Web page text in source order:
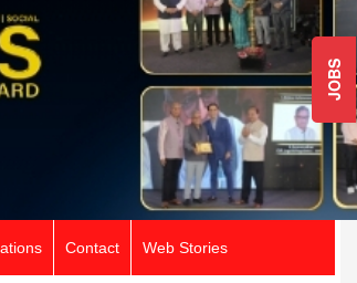
JOBS
Contact Web Stories